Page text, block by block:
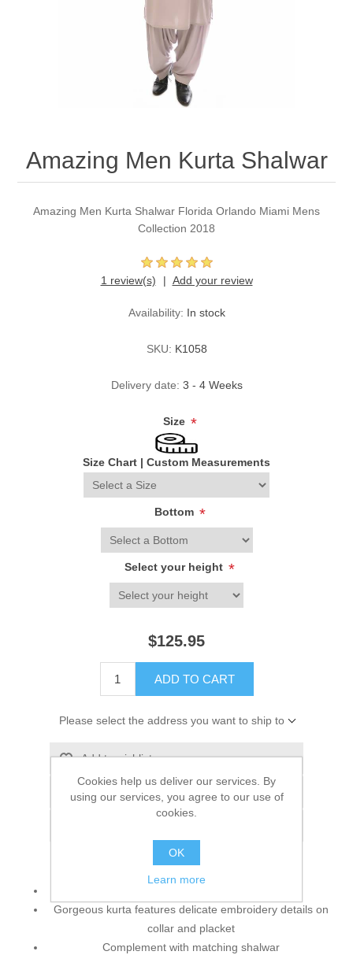
Kundan Jewellery Sets
Charming Jewellery Sets
Amazing Men Kurta Shalwar
Amazing Men Kurta Shalwar Florida Orlando Miami Mens
Collection 2018
1 review(s) Add your review
Availability: In stock
SKU: K1058
Delivery date: 3 - 4 Weeks
Size *
Size Chart | Custom Measurements
Bottom *
Select your height *
$125.95
ADD TO CART
Please select the address you want to ship to
Add to wishlist
Add to compare list
Gorgeous kurta features delicate embroidery details on
collar and placket
Complement with matching shalwar
Cookies help us deliver our services. By
using our services, you agree to our use of
cookies.
OK
Learn more